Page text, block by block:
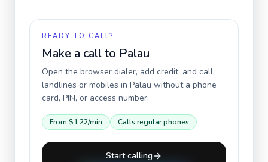
READY TO CALL?
Make a call to Palau
Open the browser dialer, add credit, and call
landlines or mobiles in Palau without a phone
card, PIN, or access number.
From $1.22/min Calls regular phones
Start calling